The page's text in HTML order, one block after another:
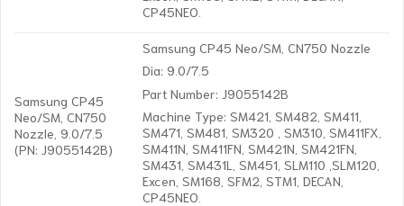
CP45NEO.
Samsung CP45
Neo/SM, CN750
Nozzle, 9.0/7.5
(PN: J9055142B)
Samsung CP45 Neo/SM, CN750 Nozzle
Dia: 9.0/7.5
Part Number: J9055142B
Machine Type: SM421, SM482, SM411,
SM471, SM481, SM320 , SM310, SM411FX,
SM411N, SM411FN, SM421N, SM421FN,
SM431, SM431L, SM451, SLM110 ,SLM120,
Excen, SM168, SFM2, STM1, DECAN,
CP45NEO.